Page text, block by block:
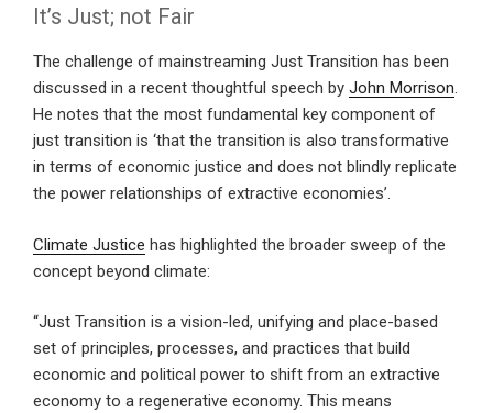
It’s Just; not Fair
The challenge of mainstreaming Just Transition has been
discussed in a recent thoughtful speech by John Morrison.
He notes that the most fundamental key component of
just transition is ‘that the transition is also transformative
in terms of economic justice and does not blindly replicate
the power relationships of extractive economies’.
Climate Justice has highlighted the broader sweep of the
concept beyond climate:
“Just Transition is a vision-led, unifying and place-based
set of principles, processes, and practices that build
economic and political power to shift from an extractive
economy to a regenerative economy. This means